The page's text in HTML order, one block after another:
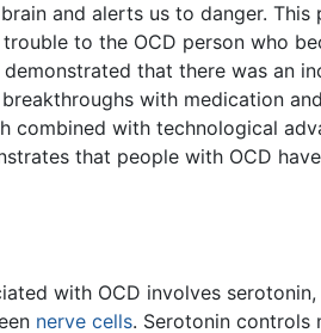
and alerts us to danger.
to the OCD person who
that there was an
with medication
combined with technological
that people with OCD
with OCD involves
nerve cells. Serotonin controls